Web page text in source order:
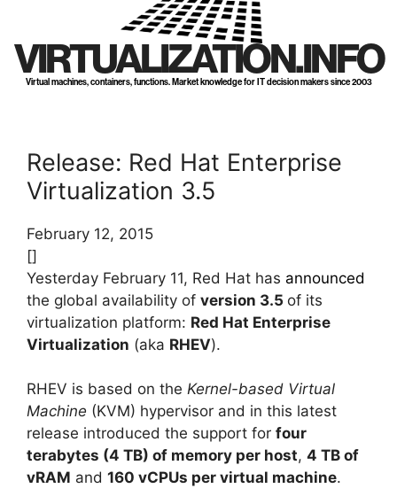
VIRTUALIZATION.INFO
Virtual machines, containers, functions. Market knowledge for IT decision makers since 2003
Release: Red Hat Enterprise
Virtualization 3.5
February 12, 2015
[]
Yesterday February 11, Red Hat has announced
the global availability of version 3.5 of its
virtualization platform: Red Hat Enterprise
Virtualization (aka RHEV).
RHEV is based on the Kernel-based Virtual
Machine (KVM) hypervisor and in this latest
release introduced the support for four
terabytes (4 TB) of memory per host, 4 TB of
vRAM and 160 vCPUs per virtual machine.